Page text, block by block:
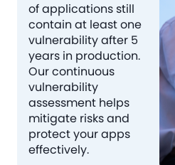
of applications still
contain at least one
vulnerability after 5
years in production.
Our continuous
vulnerability
assessment helps
mitigate risks and
protect your apps
effectively.